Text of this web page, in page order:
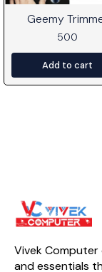
Geemy
500
Add to cart
Vivek
and essentials